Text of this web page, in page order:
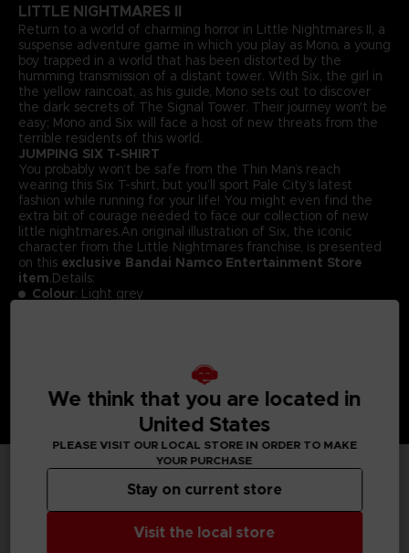
LITTLE NIGHTMARES II
Return to a world of charming horror in Little Nightmares II, a
suspense adventure game in which you play as Mono, a young
boy trapped in a world that has been distorted by the
humming transmission of a distant tower. With Six, the girl in
the yellow raincoat, as his guide, Mono sets out to discover
the dark secrets of The Signal Tower. Their journey won't be
easy; Mono and Six will face a host of new threats from the
terrible residents of this world.
JUMPING SIX T-SHIRT
You probably won’t be safe from the Thin Man’s reach
wearing this Six T-shirt, but you’ll sport Pale City’s latest
fashion while running for your life! You might even find the
extra bit of courage needed to face our collection of new
little nightmares.An original illustration of Six, the iconic
character from the Little Nightmares franchise, is presented
on this exclusive Bandai Namco Entertainment Store
item.Details:
Colour: Light grey
TECHNICAL INFORMATION
We think that you are located in
United States
PLEASE VISIT OUR LOCAL STORE IN ORDER TO MAKE
YOUR PURCHASE
Visit the local store
Stay on current store